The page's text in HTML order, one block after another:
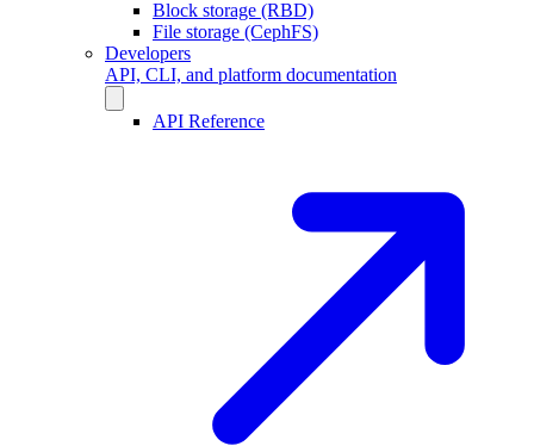
Block storage (RBD)
File storage (CephFS)
Developers
API, CLI, and platform documentation
API Reference